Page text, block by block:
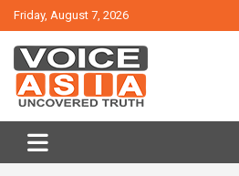
Skip
to
content
Friday, August 7, 2026
VOICE ASIA NEWS